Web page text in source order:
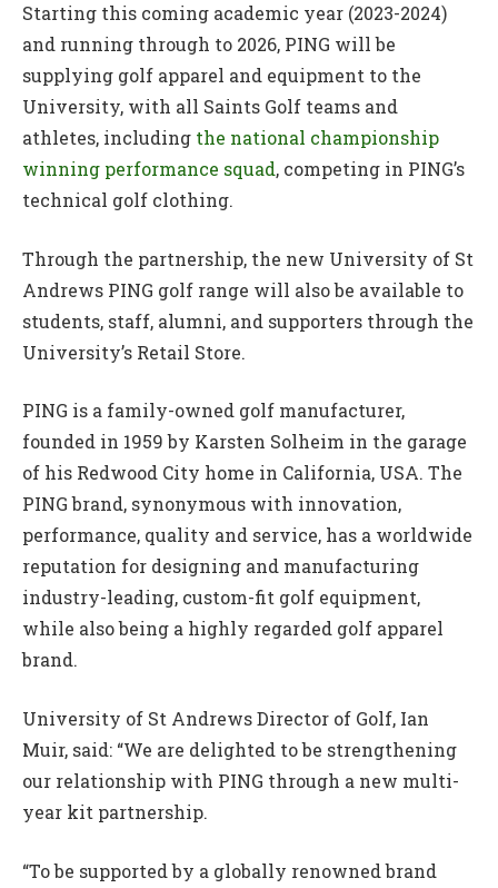
Starting this coming academic year (2023-2024)
and running through to 2026, PING will be
supplying golf apparel and equipment to the
University, with all Saints Golf teams and
athletes, including the national championship
winning performance squad, competing in PING’s
technical golf clothing.
Through the partnership, the new University of St
Andrews PING golf range will also be available to
students, staff, alumni, and supporters through the
University’s Retail Store.
PING is a family-owned golf manufacturer,
founded in 1959 by Karsten Solheim in the garage
of his Redwood City home in California, USA. The
PING brand, synonymous with innovation,
performance, quality and service, has a worldwide
reputation for designing and manufacturing
industry-leading, custom-fit golf equipment,
while also being a highly regarded golf apparel
brand.
University of St Andrews Director of Golf, Ian
Muir, said: “We are delighted to be strengthening
our relationship with PING through a new multi-
year kit partnership.
“To be supported by a globally renowned brand